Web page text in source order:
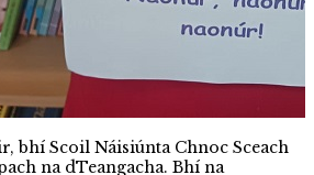
bhí Scoil Náisiúnta Chnoc Sceach
na dTeangacha. Bhí na